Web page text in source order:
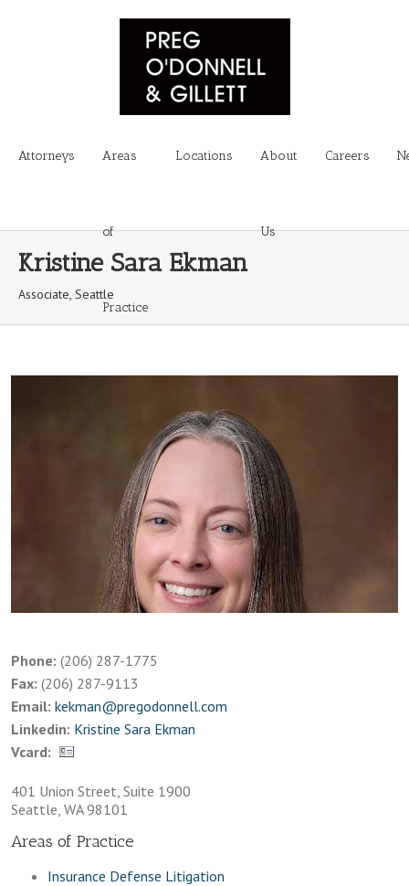
Attorneys Areas
of
Practice
Locations About
Us
Careers
Kristine Sara Ekman
Associate, Seattle
Phone: (206) 287-1775
Fax: (206) 287-9113
Email: kekman@pregodonnell.com
Linkedin: Kristine Sara Ekman
Vcard:
401 Union Street, Suite 1900
Seattle, WA 98101
Areas of Practice
Insurance Defense Litigation